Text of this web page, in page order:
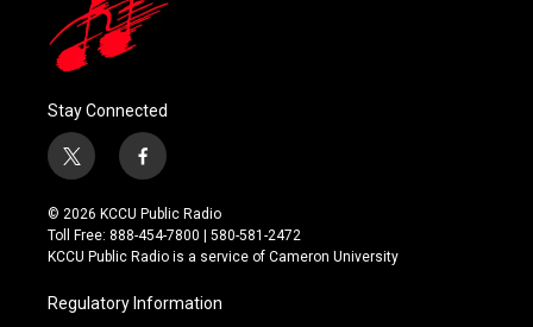
Stay Connected
t
w
i
t
t
r
f
a
c
e
b
o
k
© 2026 KCCU Public Radio
Toll Free: 888-454-7800 | 580-581-2472
KCCU Public Radio is a service of Cameron University
Regulatory Information